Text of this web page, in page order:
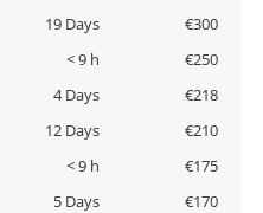
19 Days
€300
< 9 h
€250
4 Days
€218
12 Days
€210
< 9 h
€175
5 Days
€170